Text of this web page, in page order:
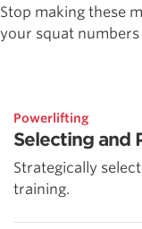
Stop making these
your squat numbers
Powerlifting
Selecting and
Strategically
training.